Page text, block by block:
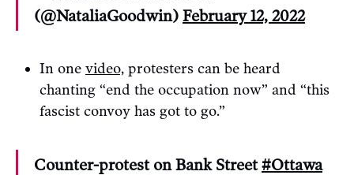
(@NataliaGoodwin) February 12, 2022
In one video, protesters can be heard
chanting “end the occupation now” and “this
fascist convoy has got to go.”
Counter-protest on Bank Street#Ottawa